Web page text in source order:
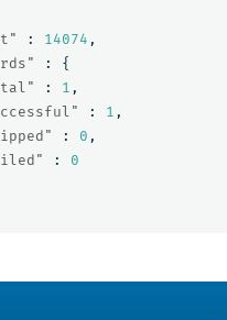
: 14074 ,
:
{
: 1 ,
: 1 ,
: 0 ,
:
0